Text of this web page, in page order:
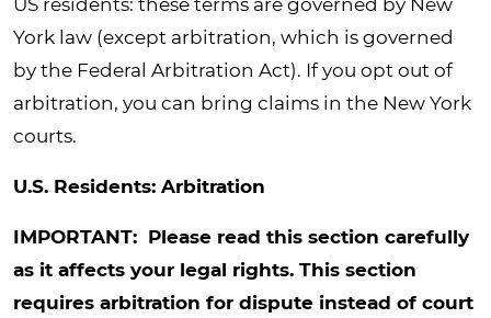
US residents: these terms are governed by New
York law (except arbitration, which is governed
by the Federal Arbitration Act). If you opt out of
arbitration, you can bring claims in the New York
courts.
U.S. Residents: Arbitration
IMPORTANT: Please read this section carefully
as it affects your legal rights. This section
requires arbitration for dispute instead of court